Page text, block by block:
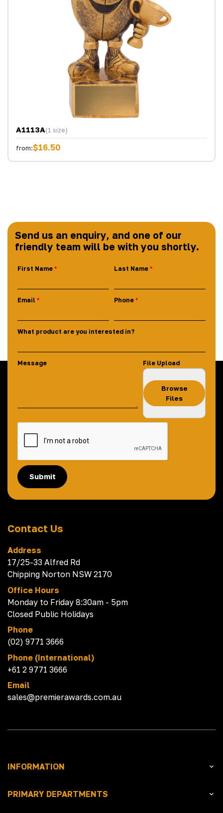
A1113A(1 size)
from:$16.50
Send us an enquiry, and one of our
friendly team will be with you shortly.
First Name Last Name
Email Phone
What product are you interested in?
Message File Upload
Browse
Files
Submit
Contact Us
Address
17/25-33 Alfred Rd
Chipping Norton NSW 2170
Office Hours
Monday to Friday 8:30am - 5pm
Closed Public Holidays
Phone
(02) 9771 3666
Phone (International)
+61 2 9771 3666
Email
sales@premierawards.com.au
INFORMATION
PRIMARY DEPARTMENTS